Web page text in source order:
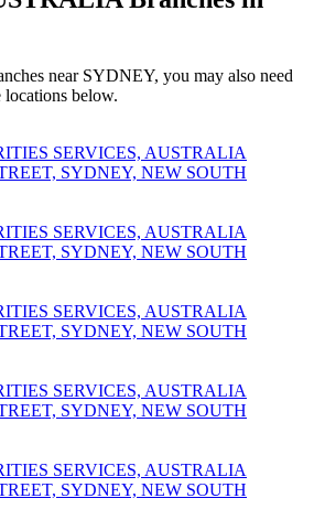
near SYDNEY, you may also need
below.
SERVICES, AUSTRALIA
SYDNEY, NEW SOUTH
SERVICES, AUSTRALIA
SYDNEY, NEW SOUTH
SERVICES, AUSTRALIA
SYDNEY, NEW SOUTH
SERVICES, AUSTRALIA
SYDNEY, NEW SOUTH
SERVICES, AUSTRALIA
SYDNEY, NEW SOUTH